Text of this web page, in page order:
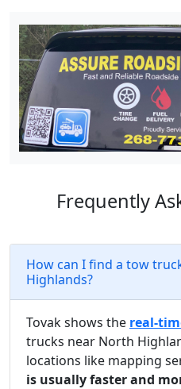
Frequently
How can I find a tow
Highlands?
Tovak shows the real-
trucks near North
locations like mapping
is usually faster and